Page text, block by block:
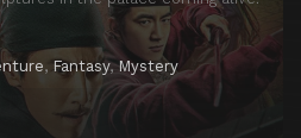
, Fantasy,Mystery